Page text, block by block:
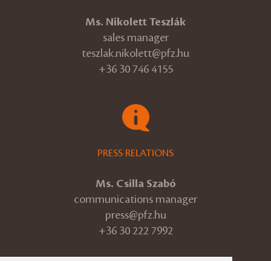
Ms. Nikolett Teszlák
sales manager
teszlak.nikolett@pfz.hu
+36 30 746 4155
PRESS RELATIONS
Ms. Csilla Szabó
communications manager
press@pfz.hu
+36 30 222 7992